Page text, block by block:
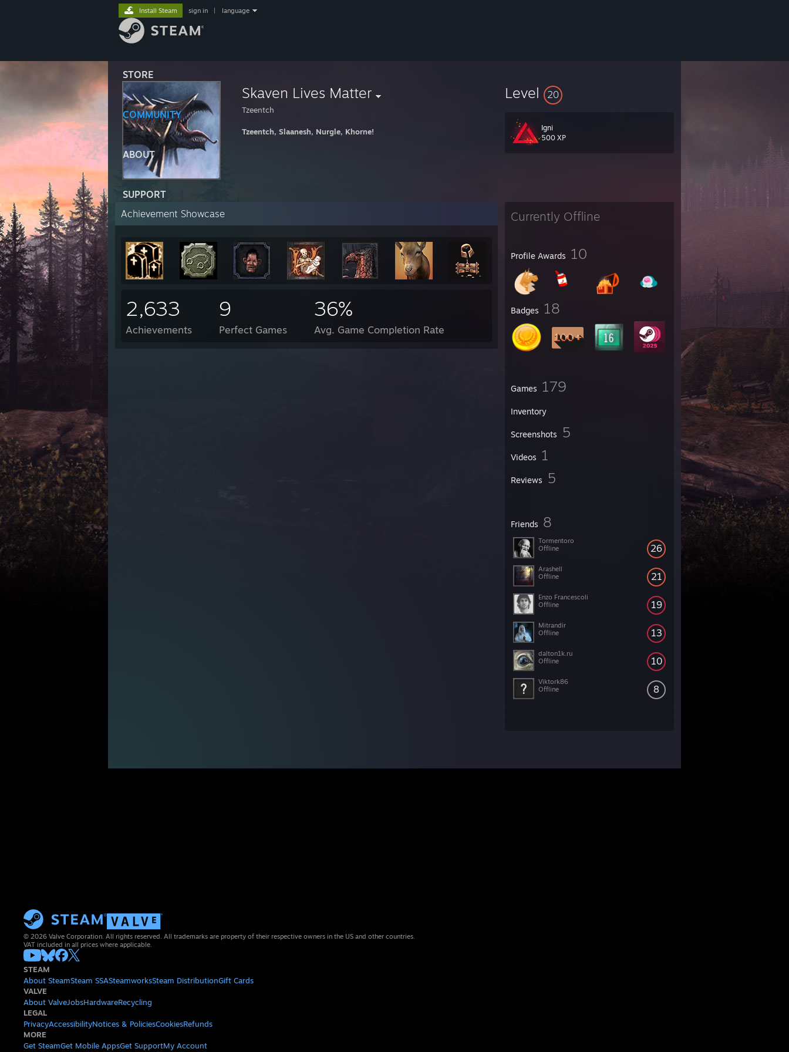
STORE
COMMUNITY
ABOUT
SUPPORT
Install Steam sign in language
Skaven Lives Matter
Tzeentch
Tzeentch, Slaanesh, Nurgle, Khorne!
Level 20
Igni
500 XP
Currently Offline
Profile Awards 10
Badges 18
Games 179
Inventory
Screenshots 5
Videos 1
Reviews 5
Friends 8
26
Tormentoro
Offline
21
Arashell
Offline
19
Enzo Francescoli
Offline
13
Mitrandir
Offline
10
dalton1k.ru
Offline
8
Viktork86
Offline
Achievement Showcase
2,633
Achievements
9
Perfect Games
36%
Avg. Game Completion Rate
© 2026 Valve Corporation. All rights reserved. All trademarks are property of their respective owners in the US and other countries.
VAT included in all prices where applicable.
STEAM
About SteamSteam SSASteamworksSteam DistributionGift Cards
VALVE
About ValveJobsHardwareRecycling
LEGAL
PrivacyAccessibilityNotices & PoliciesCookiesRefunds
MORE
Get SteamGet Mobile AppsGet SupportMy Account